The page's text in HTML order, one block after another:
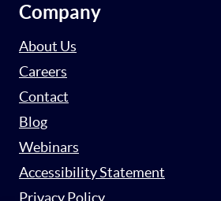
Company
About Us
Careers
Contact
Blog
Webinars
Accessibility Statement
Privacy Policy